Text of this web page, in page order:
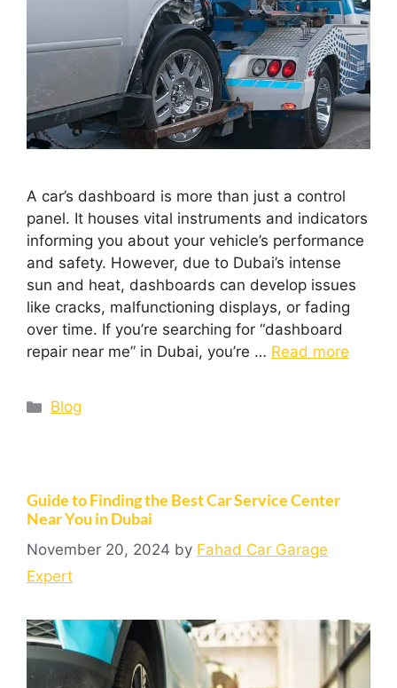
A car’s dashboard is more than just a control
panel. It houses vital instruments and indicators
informing you about your vehicle’s performance
and safety. However, due to Dubai’s intense
sun and heat, dashboards can develop issues
like cracks, malfunctioning displays, or fading
over time. If you’re searching for “dashboard
repair near me” in Dubai, you’re … Read more
Blog
Guide to Finding the Best Car Service Center
Near You in Dubai
November 20, 2024 by Fahad Car Garage
Expert